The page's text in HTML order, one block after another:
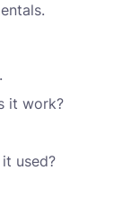
it work?
used?